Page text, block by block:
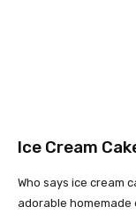
Ice Cream
Who says ice cream
adorable homemade